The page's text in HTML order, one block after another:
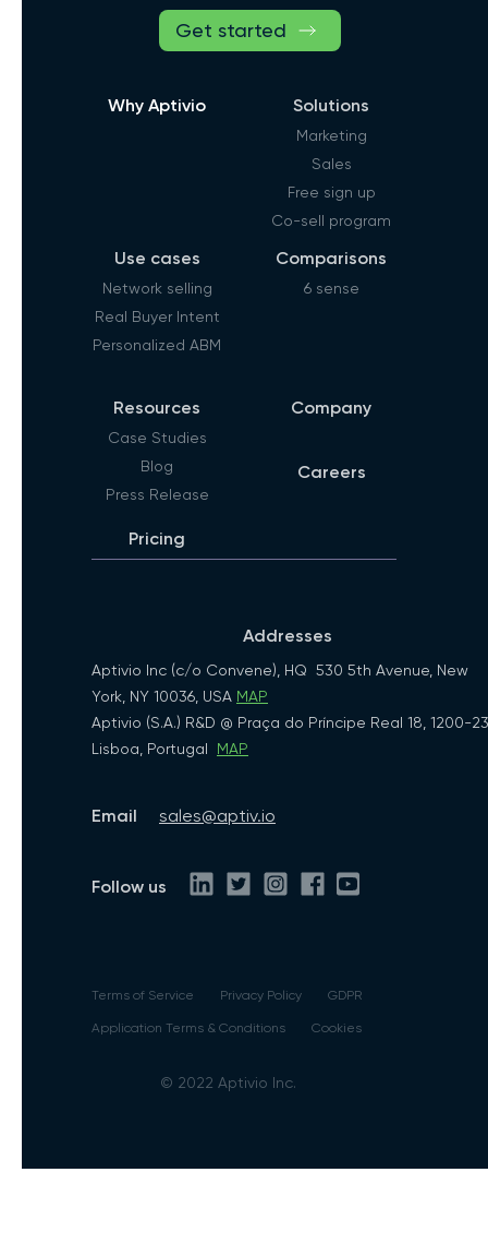
Why Aptivio Solutions
Marketing
Sales
Free sign up
Co-sell program
Use cases
Network selling
Real Buyer Intent
Personalized ABM
Comparisons
6 sense
Resources
Case Studies
Blog
Press Release
Pricing
Company
Careers
Get started
Follow us
© 2022 Aptivio Inc.
Terms of Service Privacy Policy GDPR
Application Terms & Conditions Cookies
Email sales@aptiv.io
Addresses
Aptivio Inc (c/o Convene), HQ 530 5th Avenue, New
York, NY 10036, USA MAP
Aptivio (S.A.) R&D @ Praça do Príncipe Real 18, 1200-
Lisboa, Portugal MAP